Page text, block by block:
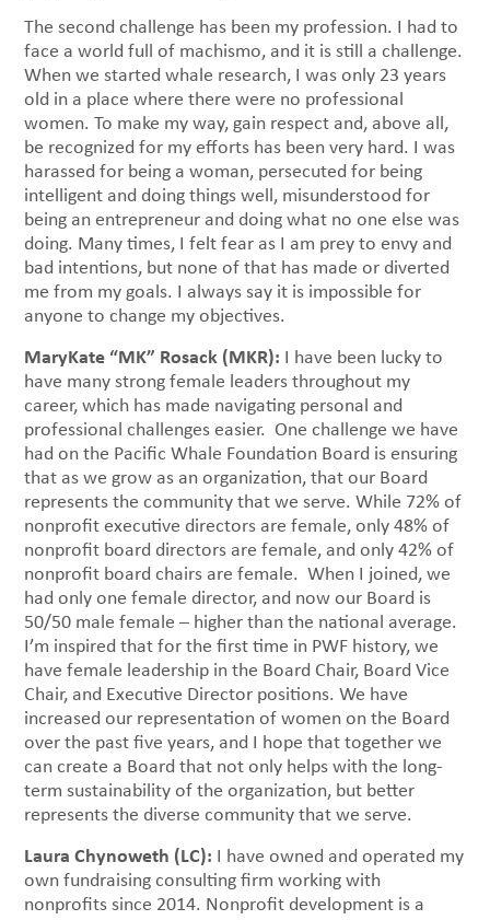
The second challenge has been my profession. I had to
face a world full of machismo, and it is still a challenge.
When we started whale research, I was only 23 years
old in a place where there were no professional
women. To make my way, gain respect and, above all,
be recognized for my efforts has been very hard. I was
harassed for being a woman, persecuted for being
intelligent and doing things well, misunderstood for
being an entrepreneur and doing what no one else was
doing. Many times, I felt fear as I am prey to envy and
bad intentions, but none of that has made or diverted
me from my goals. I always say it is impossible for
anyone to change my objectives.
MaryKate “MK” Rosack (MKR): I have been lucky to
have many strong female leaders throughout my
career, which has made navigating personal and
professional challenges easier. One challenge we have
had on the Pacific Whale Foundation Board is ensuring
that as we grow as an organization, that our Board
represents the community that we serve. While 72% of
nonprofit executive directors are female, only 48% of
nonprofit board directors are female, and only 42% of
nonprofit board chairs are female. When I joined, we
had only one female director, and now our Board is
50/50 male female – higher than the national average.
I’m inspired that for the first time in PWF history, we
have female leadership in the Board Chair, Board Vice
Chair, and Executive Director positions. We have
increased our representation of women on the Board
over the past five years, and I hope that together we
can create a Board that not only helps with the long-
term sustainability of the organization, but better
represents the diverse community that we serve.
Laura Chynoweth (LC): I have owned and operated my
own fundraising consulting firm working with
nonprofits since 2014. Nonprofit development is a